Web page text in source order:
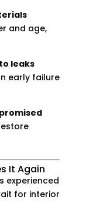
and age,
leaks
early failure
It Again
experienced
for interior